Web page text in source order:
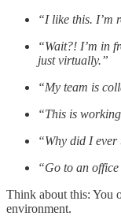
“I like this. I’m
“Wait?! I’m in
just virtually.”
“My team is
“This is
“Why did I ever
“Go to an
Think about this: You
environment.